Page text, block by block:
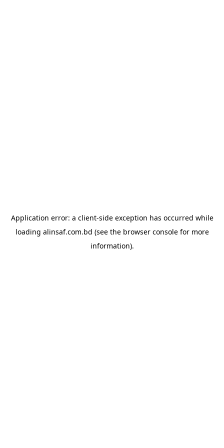
Application error: a client-side exception has occurred while
loading alinsaf.com.bd (see the browser consolefor more
information).